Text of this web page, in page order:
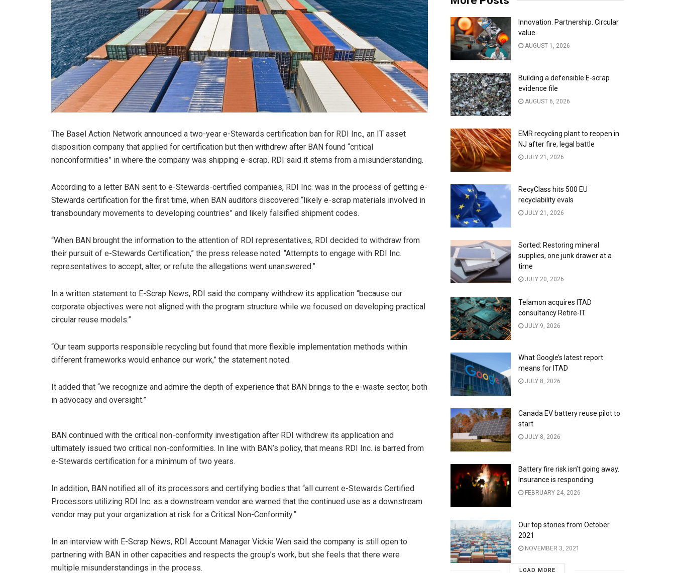
The Basel Action Network announced a two-year e-Stewards certification ban for RDI Inc., an IT asset
disposition company that applied for certification but then withdrew after BAN found “critical
nonconformities” in where the company was shipping e-scrap. RDI said it stems from a misunderstanding.
According to a letter BAN sent to e-Stewards-certified companies, RDI Inc. was in the process of getting e-
Stewards certification for the first time, when BAN auditors discovered “likely e-scrap materials involved in
transboundary movements to developing countries” and likely falsified shipment codes.
“When BAN brought the information to the attention of RDI representatives, RDI decided to withdraw from
their pursuit of e-Stewards Certification,” the press release noted. “Attempts to engage with RDI Inc.
representatives to accept, alter, or refute the allegations went unanswered.”
In a written statement to E-Scrap News, RDI said the company withdrew its application “because our
corporate objectives were not aligned with the program structure while we focused on developing practical
circular reuse models.”
“Our team supports responsible recycling but found that more flexible implementation methods within
different frameworks would enhance our work,” the statement noted.
It added that “we recognize and admire the depth of experience that BAN brings to the e-waste sector, both
in advocacy and oversight.”
BAN continued with the critical non-conformity investigation after RDI withdrew its application and
ultimately issued two critical non-conformities. In line with BAN’s policy, that means RDI Inc. is barred from
e-Stewards certification for a minimum of two years.
In addition, BAN notified all of its processors and certifying bodies that “all current e-Stewards Certified
Processors utilizing RDI Inc. as a downstream vendor are warned that the continued use as a downstream
vendor may put your organization at risk for a Critical Non-Conformity.”
In an interview with E-Scrap News, RDI Account Manager Vickie Wen said the company is still open to
partnering with BAN in other capacities and respects the group’s work, but she feels that there were
multiple misunderstandings in the process.
Innovation. Partnership. Circular
value.
AUGUST 1, 2026
Building a defensible E-scrap
evidence file
AUGUST 6, 2026
EMR recycling plant to reopen in
NJ after fire, legal battle
JULY 21, 2026
RecyClass hits 500 EU
recyclability evals
JULY 21, 2026
Sorted: Restoring mineral
supplies, one junk drawer at a
time
JULY 20, 2026
Telamon acquires ITAD
consultancy Retire-IT
JULY 9, 2026
What Google’s latest report
means for ITAD
JULY 8, 2026
Canada EV battery reuse pilot to
start
JULY 8, 2026
Battery fire risk isn’t going away.
Insurance is responding
FEBRUARY 24, 2026
Our top stories from October
2021
NOVEMBER 3, 2021
LOAD MORE